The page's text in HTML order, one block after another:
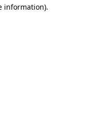
information).